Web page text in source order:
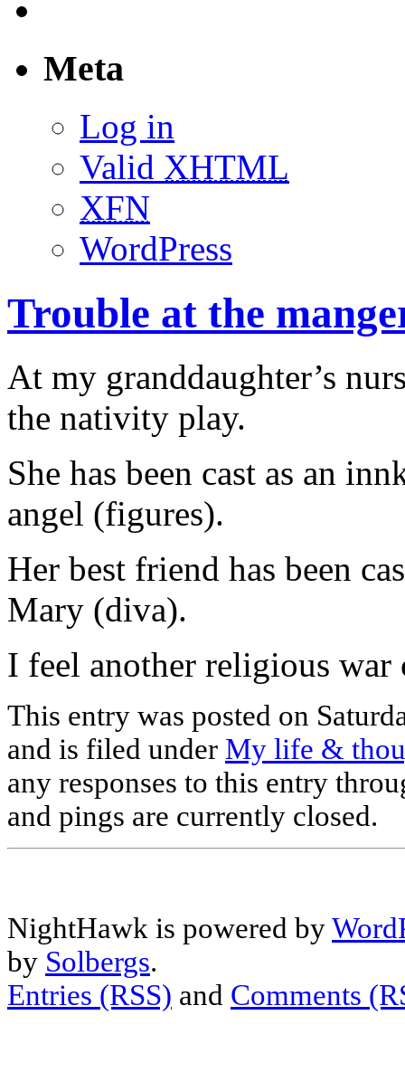
Meta
Log in
Valid XHTML
XFN
WordPress
Trouble at the
At my granddaughter’s
the nativity play.
She has been cast as an
angel (figures).
Her best friend has been
Mary (diva).
I feel another religious
This entry was posted on
and is filed under My life &
any responses to this entry
and pings are currently closed.
NightHawk is powered by
by Solbergs.
Entries (RSS) and Comments